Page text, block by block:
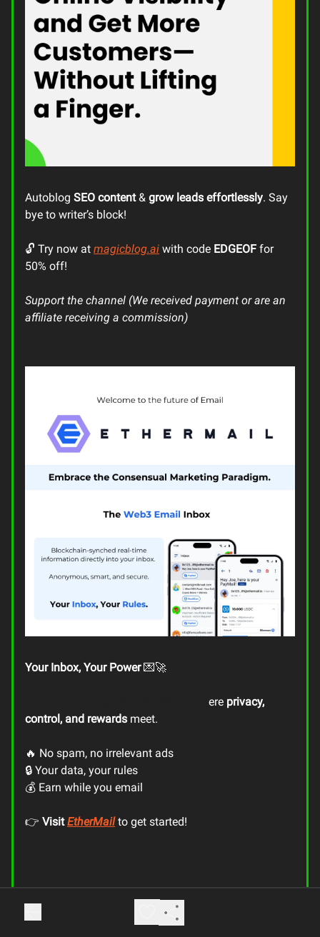
Autoblog SEO content& grow leads effortlessly. Say
bye to writer’s block!
🔓 Try now at magicblog.ai with code EDGEOF for
50% off!
Support the channel (We received payment or are an
affiliate receiving a commission)
Your Inbox, Your Power💌🚀
ere privacy,
control, and rewards meet.
🔥 No spam, no irrelevant ads
🔒 Your data, your rules
💰 Earn while you email
👉 VisitEtherMailto get started!